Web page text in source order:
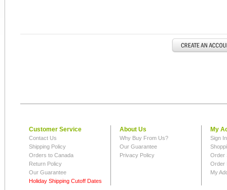
Customer Service
Contact Us
Shipping Policy
Orders to Canada
Return Policy
Our Guarantee
Holiday Shipping Cutoff Dates
About Us
Why Buy From Us?
Our Guarantee
Privacy Policy
My
Sign
Order
Order
My